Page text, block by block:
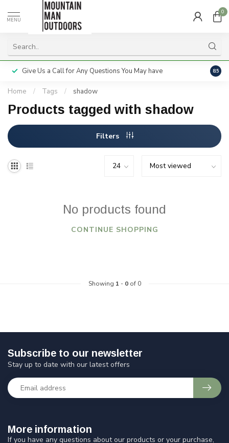
MENU
0
Give Us a Call for Any Questions You May have 8.5
Home / Tags / shadow
Products tagged with shadow
Filters
No products found
CONTINUE SHOPPING
Showing 1 - 0of 0
More information
If you have any questions about our products or your purchase,
Subscribe to our newsletter
Stay up to date with our latest offers